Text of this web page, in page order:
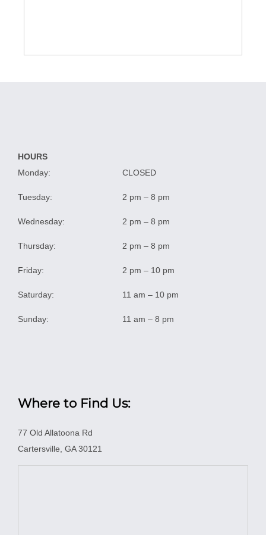
HOURS
Monday:
Tuesday:
Wednesday:
Thursday:
Friday:
Saturday:
Sunday:
CLOSED
2 pm – 8 pm
2 pm – 8 pm
2 pm – 8 pm
2 pm – 10 pm
11 am – 10 pm
11 am – 8 pm
Where to Find Us:
77 Old Allatoona Rd
Cartersville, GA 30121